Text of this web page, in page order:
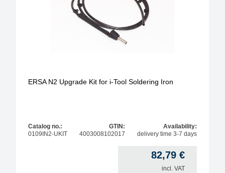
ERSA N2 Upgrade Kit for i-Tool Soldering Iron
Catalog no.:
0109IN2-UKIT
GTIN:
4003008102017
Availability:
delivery time 3-7 days
82,79 €
incl. VAT